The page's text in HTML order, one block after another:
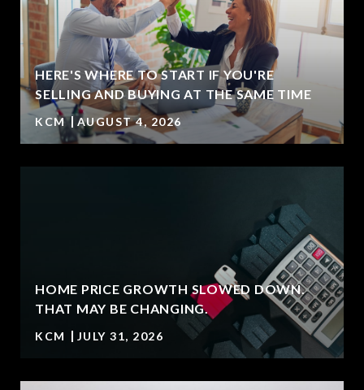
HERE'S WHERE TO START IF YOU'RE
SELLING AND BUYING AT THE SAME TIME
KCM AUGUST 4, 2026
HOME PRICE GROWTH SLOWED DOWN.
THAT MAY BE CHANGING.
KCM JULY 31, 2026